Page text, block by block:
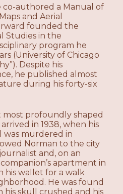
co-authored a Manual of
and Aerial
founded the
Studies in the
program he
(University of Chicago
Despite his
he published almost
during his forty-six
most profoundly shaped
in 1938, when his
murdered in
Norman to the city
and, on an
apartment in
his wallet for a walk
He was found
skull crushed and his